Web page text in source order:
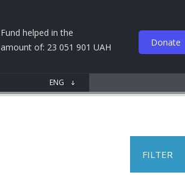
Fund helped in the
amount of: 23 051 901 UAH
Donate
FILTER